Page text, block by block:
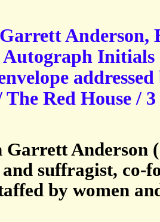
Anderson,
Initials
The Red House /
Garrett Anderson
suffragist, co-
by women